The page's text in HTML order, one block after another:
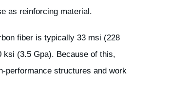
as reinforcing material.
fiber is typically 33 msi (228
ksi (3.5 Gpa). Because of this,
performance structures and work